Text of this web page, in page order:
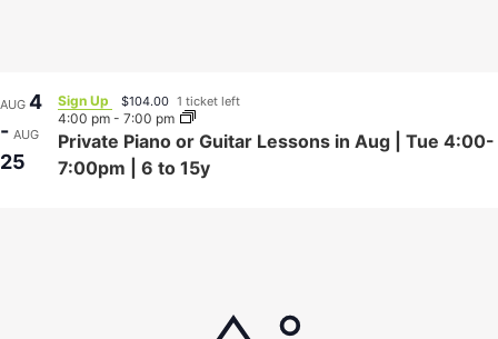
AUG 4
- AUG
25
Private Piano or Guitar Lessons in Aug | Tue 4:00-
7:00pm | 6 to 15y
4:00 pm - 7:00 pm
Sign Up $104.00 1 ticket left